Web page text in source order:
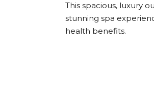
This spacious, luxury
stunning spa
health benefits.